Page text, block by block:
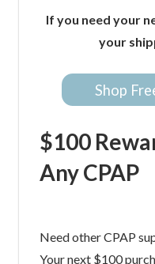
If you need your
your
Shop
$100
Any CPAP
Need other CPAP
Your next $100